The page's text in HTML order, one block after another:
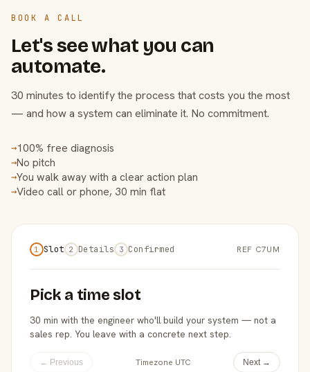
BOOK A CALL
Let's see what you can
automate.
30 minutes to identify the process that costs you the most
— and how a system can eliminate it. No commitment.
→100% free diagnosis
→No pitch
→You walk away with a clear action plan
→Video call or phone, 30 min flat
1 Slot 2 Details 3 Confirmed REF C7UM
Pick a time slot
30 min with the engineer who'll build your system — not a
sales rep. You leave with a concrete next step.
← Previous Timezone UTC Next →